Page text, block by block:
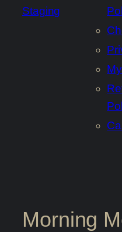
Staging
Morning